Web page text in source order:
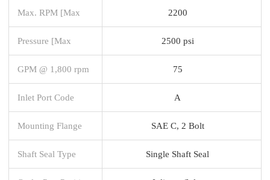
Max. RPM [Max 2200
Pressure [Max 2500 psi
GPM @ 1,800 rpm 75
Inlet Port Code A
Mounting Flange SAE C, 2 Bolt
Shaft Seal Type Single Shaft Seal